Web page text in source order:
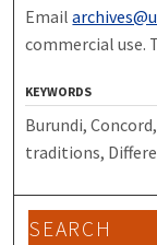
Email
commercial use.
KEYWORDS
Burundi,
traditions,
SEARCH